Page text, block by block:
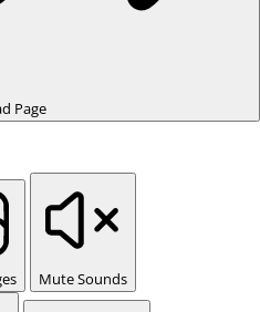
Page
Mute Sounds